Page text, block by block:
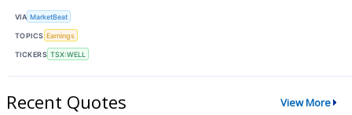
VIA MarketBeat
TOPICS Earnings
TICKERS TSX:WELL
Recent Quotes View More